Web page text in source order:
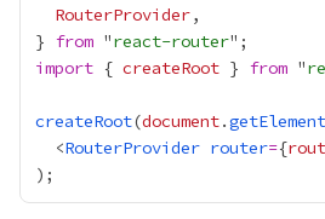
RouterProvider
} from "react-router
import { createRoot } from "
createRoot(document.
  <
RouterProvider router={